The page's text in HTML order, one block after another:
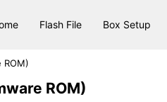
Flash File Box Setup
ROM)
ROM)